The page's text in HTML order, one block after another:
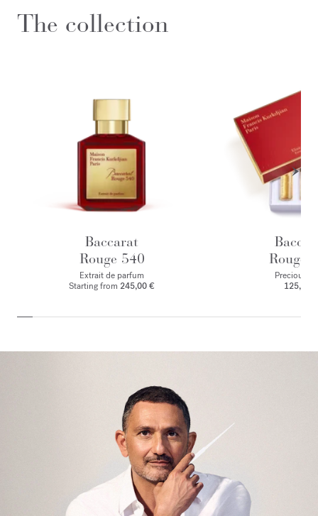
The collection
Baccarat
Rouge 540
Extrait de parfum
Starting from 245,00 €
Rouge
Precious
125,00 €